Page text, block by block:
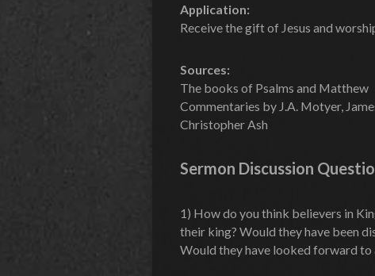
Application:
Receive the gift of Jesus and
Sources:
The books of Psalms and Matthew
Commentaries by J.A. Motyer,
Christopher Ash
Sermon Discussion
1) How do you think believers in
their king? Would they have been
Would they have looked forward to